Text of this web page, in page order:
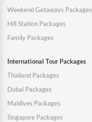
Weekend Getaways Packages
Hill Station Packages
Family Packages
International Tour Packages
Thailand Packages
Dubai Packages
Maldives Packages
Singapore Packages